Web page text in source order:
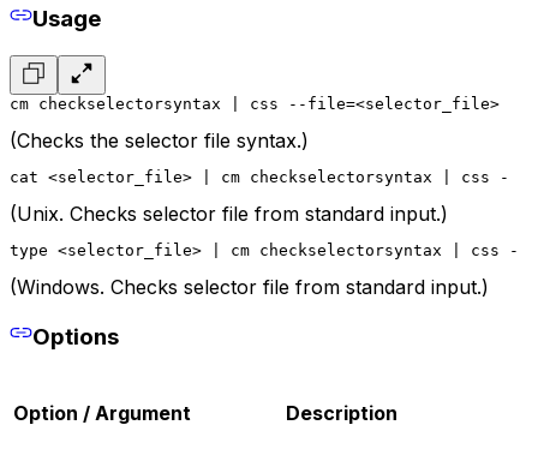
Usage
cm checkselectorsyntax | css --file=<selector_file>
(Checks the selector file syntax.)
cat <selector_file> | cm checkselectorsyntax | css -
(Unix. Checks selector file from standard input.)
type <selector_file> | cm checkselectorsyntax | css -
(Windows. Checks selector file from standard input.)
Options
Option / Argument Description